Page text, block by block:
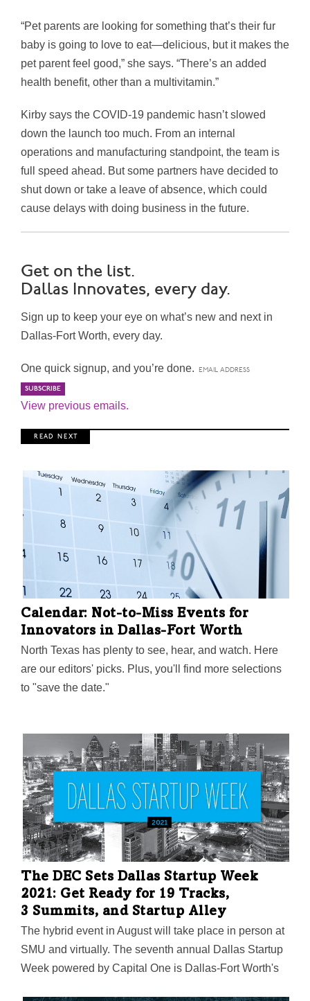
“Pet parents are looking for something that’s their fur
baby is going to love to eat—delicious, but it makes the
pet parent feel good,” she says. “There’s an added
health benefit, other than a multivitamin.”
Kirby says the COVID-19 pandemic hasn’t slowed
down the launch too much. From an internal
operations and manufacturing standpoint, the team is
full speed ahead. But some partners have decided to
shut down or take a leave of absence, which could
cause delays with doing business in the future.
Get on the list.
Dallas Innovates, every day.
Sign up to keep your eye on what’s new and next in
Dallas-Fort Worth, every day.
One quick signup, and you’re done.
View previous emails.
R E A D N E X T
Calendar: Not-to-Miss Events for
Innovators in Dallas-Fort Worth
North Texas has plenty to see, hear, and watch. Here
are our editors' picks. Plus, you'll find more selections
to "save the date."
The DEC Sets Dallas Startup Week
2021: Get Ready for 19 Tracks,
3 Summits, and Startup Alley
The hybrid event in August will take place in person at
SMU and virtually. The seventh annual Dallas Startup
Week powered by Capital One is Dallas-Fort Worth's